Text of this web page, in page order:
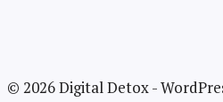
© 2026 Digital Detox -